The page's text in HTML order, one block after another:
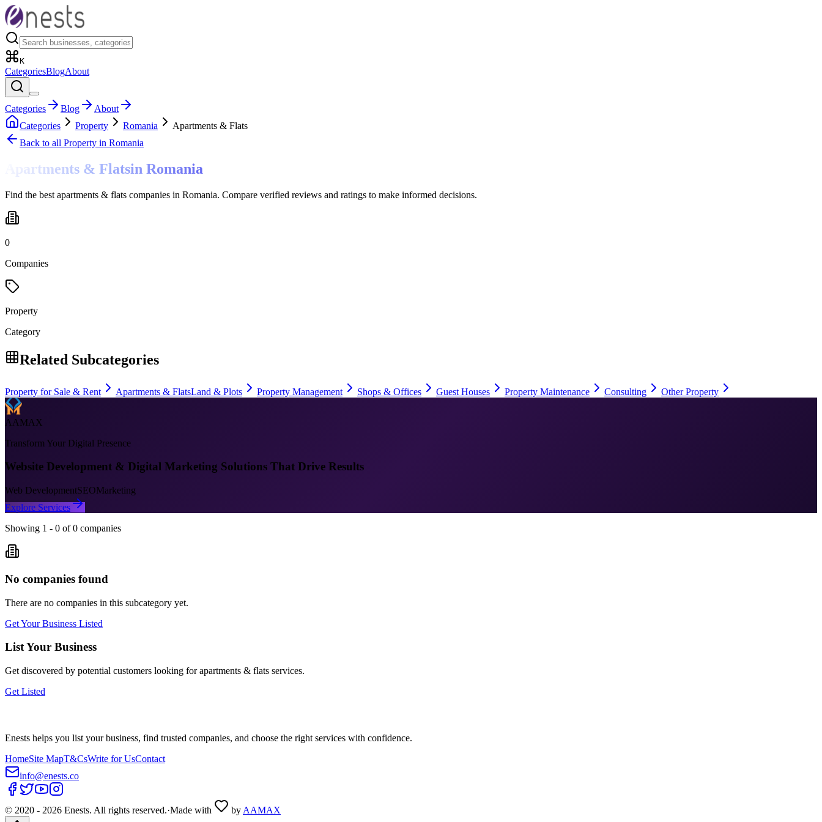
K
CategoriesBlogAbout
Categories Blog
About
Categories
Property Romania
Apartments & Flats
Back to all Property in Romania
Apartments & Flatsin Romania
Find the best apartments & flats companies in Romania. Compare verified reviews and ratings to make informed decisions.
0
Companies
Property
Category
Related Subcategories
Property for Sale & Rent Apartments & FlatsLand & Plots Property Management Shops & Offices Guest Houses Property Maintenance Consulting Other Property
AAMAX
Transform Your Digital Presence
Website Development & Digital Marketing Solutions That Drive Results
Web DevelopmentSEOMarketing
Explore Services
Showing 1 - 0 of 0 companies
No companies found
There are no companies in this subcategory yet.
Get Your Business Listed
List Your Business
Get discovered by potential customers looking forapartments & flats services.
Get Listed
Enests helps you list your business, find trusted companies, and choose the right services with confidence.
HomeSite MapT&CsWrite for UsContact
info@enests.co
© 2020 - 2026 Enests. All rights reserved.·Made with by AAMAX